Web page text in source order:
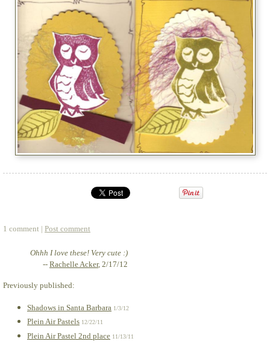
1 comment | Post comment
Ohhh I love these! Very cute :)
-- Rachelle Acker, 2/17/12
Previously published:
Shadows in Santa Barbara 1/3/12
Plein Air Pastels 12/22/11
Plein Air Pastel 2nd place 11/13/11